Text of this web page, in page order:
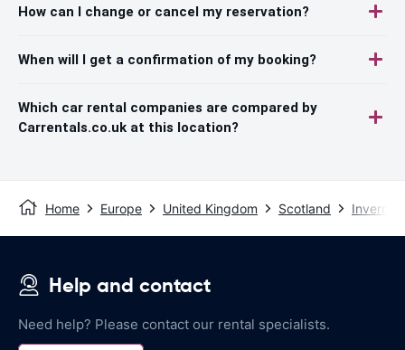
How can I change or cancel my reservation?
When will I get a confirmation of my booking?
Which car rental companies are compared by
Carrentals.co.uk at this location?
Home Europe United Kingdom Scotland
Help and contact
Need help? Please contact our rental specialists.